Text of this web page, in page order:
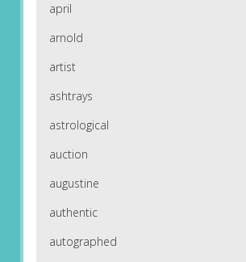
april
arnold
artist
ashtrays
astrological
auction
augustine
authentic
autographed